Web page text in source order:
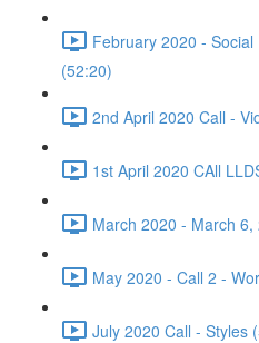
February 2020 -
(52:20)
2nd April 2020 Call -
1st April 2020 CAll
March 2020 - March
May 2020 - Call 2 -
July 2020 Call - Styles